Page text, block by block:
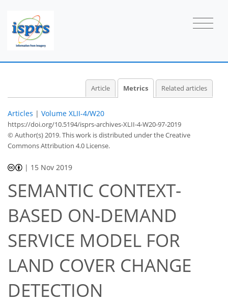
Article Metrics Related articles
Articles | Volume XLII-4/W20
https://doi.org/10.5194/isprs-archives-XLII-4-W20-97-2019
© Author(s) 2019. This work is distributed underthe Creative
Commons Attribution 4.0 License.
| 15 Nov 2019
SEMANTIC CONTEXT-
BASED ON-DEMAND
SERVICE MODEL FOR
LAND COVER CHANGE
DETECTION
29
32
35
38
38
38
39
39